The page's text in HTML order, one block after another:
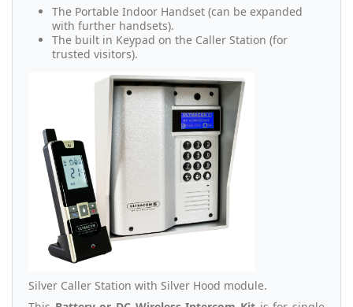
The Portable Indoor Handset (can be expanded
with further handsets).
The built in Keypad on the Caller Station (for
trusted visitors).
Silver Caller Station with Silver Hood module.